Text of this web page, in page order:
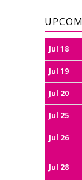
Jul 18
Jul 19
Jul 20
Jul 25
Jul 26
Jul 28